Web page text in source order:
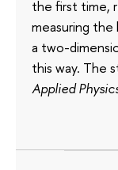
the first time,
measuring
a two-
this way. The
Applied